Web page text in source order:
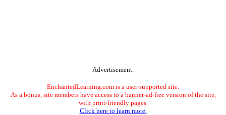
Advertisement.
EnchantedLearning.com is a user-supported site.
As a bonus, site members have access to a banner-ad-free version of the site,
with print-friendly pages.
Click here to learn more.